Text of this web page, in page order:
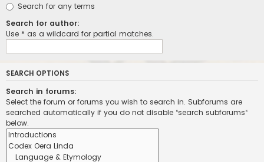
Search for any terms
Search for author:
Use * as a wildcard for partial matches.
SEARCH OPTIONS
Search in forums:
Select the forum or forums you wish to search in. Subforums are
searched automatically if you do not disable “search subforums“
below.